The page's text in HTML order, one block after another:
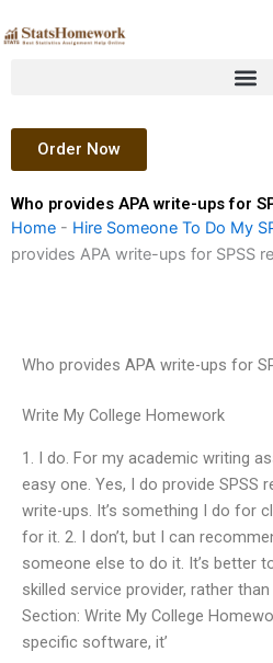
to
Order Now
Who provides APA write-ups for
Home - Hire Someone To Do My
provides APA write-ups for SPSS
Who provides APA write-ups for
Write My College Homework
1. I do. For my academic writing
easy one. Yes, I do provide SPSS
write-ups. It’s something I do for
for it. 2. I don’t, but I can
someone else to do it. It’s better
skilled service provider, rather
Section: Write My College
specific software, it’